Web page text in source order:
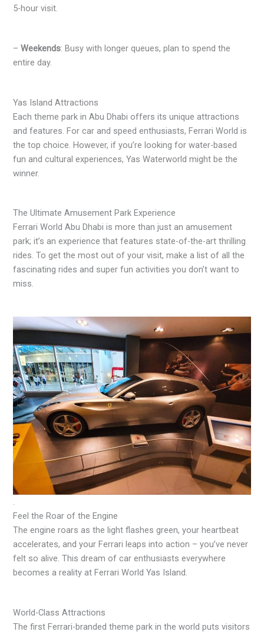
5-hour visit.
–Weekends: Busy with longer queues, plan to spend the
entire day.
Yas Island Attractions
Each theme park in Abu Dhabi offers its unique attractions
and features. For car and speed enthusiasts, Ferrari World is
the top choice. However, if you’re looking for water-based
fun and cultural experiences, Yas Waterworld might be the
winner.
The Ultimate Amusement Park Experience
Ferrari World Abu Dhabi is more than just an amusement
park; it’s an experience that features state-of-the-art thrilling
rides. To get the most out of your visit, make a list of all the
fascinating rides and super fun activities you don’t want to
miss.
.
Feel the Roar of the Engine
The engine roars as the light flashes green, your heartbeat
accelerates, and your Ferrari leaps into action – you’ve never
felt so alive. This dream of car enthusiasts everywhere
becomes a reality at Ferrari World Yas Island.
World-Class Attractions
The first Ferrari-branded theme park in the world puts visitors